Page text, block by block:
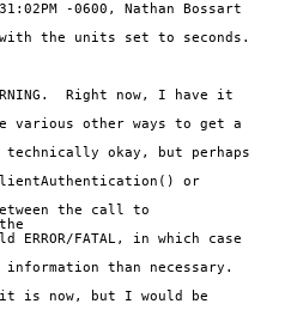
-0600, Nathan Bossart
the units set to seconds.
Right now, I have it
various other ways to get a
okay, but perhaps
or
the call to
FATAL, in which case
information than necessary.
it is now, but I would be